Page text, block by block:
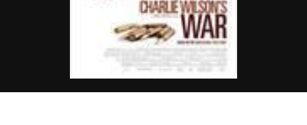
Кинозакуски